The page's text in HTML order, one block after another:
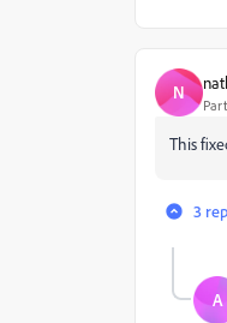
N
This
3
A